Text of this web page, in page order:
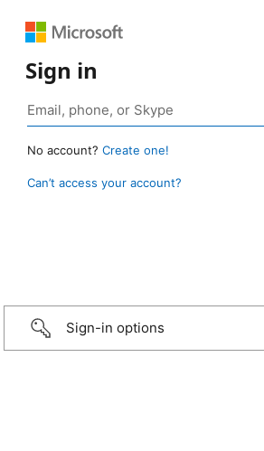
Sign in
No account? Create one!
Can’t access your account?
Sign-in options